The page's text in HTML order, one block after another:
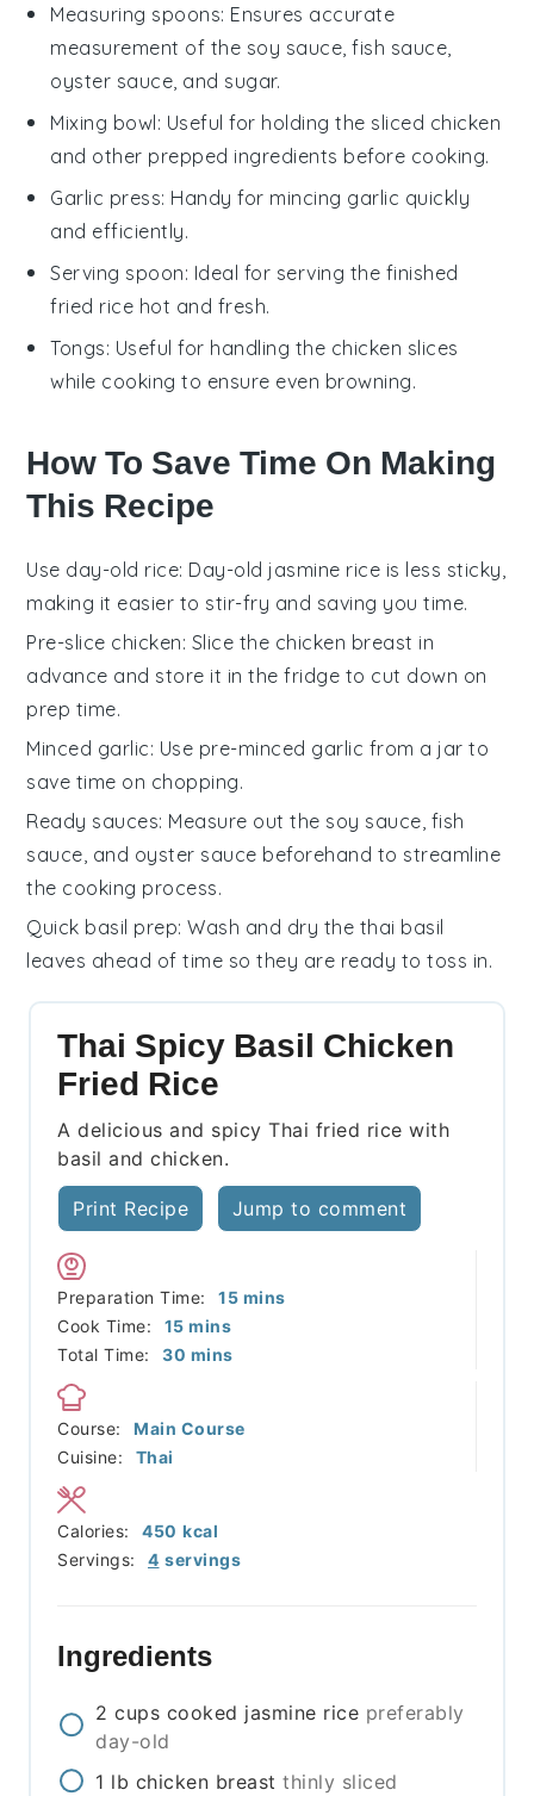
Measuring spoons: Ensures accurate
measurement of the soy sauce, fish sauce,
oyster sauce, and sugar.
Mixing bowl: Useful for holding the sliced chicken
and other prepped ingredients before cooking.
Garlic press: Handy for mincing garlic quickly
and efficiently.
Serving spoon: Ideal for serving the finished
fried rice hot and fresh.
Tongs: Useful for handling the chicken slices
while cooking to ensure even browning.
How To Save Time On Making
This Recipe
Use day-old rice: Day-old jasmine rice is less sticky,
making it easier to stir-fry and saving you time.
Pre-slice chicken: Slice the chicken breast in
advance and store it in the fridge to cut down on
prep time.
Minced garlic: Use pre-minced garlic from a jar to
save time on chopping.
Ready sauces: Measure out the soy sauce fish
sauce , and oyster sauce beforehand to streamline
the cooking process.
Quick basil prep: Wash and dry the thai basil
leaves ahead of time so they are ready to toss in.
Thai Spicy Basil Chicken
Fried Rice
A delicious and spicy Thai fried rice with
basil and chicken.
Print Recipe Jump to comment
Preparation Time: 15minutes
mins
Cook Time:
15minutes
mins
Total Time:
30 minutes
mins
Course:
Main Course
Cuisine:
Thai
Servings: 4 servings
Calories: 450 kcal
Ingredients
2 cups cooked jasmine rice preferably
day-old
1 lb chicken breast thinly sliced